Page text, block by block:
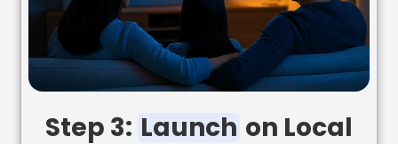
Step 3: Launch on Local